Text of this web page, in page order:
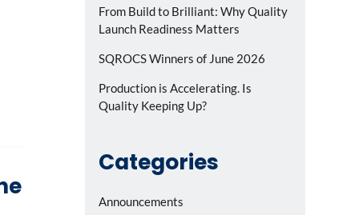
From Build to Brilliant: Why Quality
Launch Readiness Matters
SQROCS Winners of June 2026
Production is Accelerating. Is
Quality Keeping Up?
Categories
Announcements